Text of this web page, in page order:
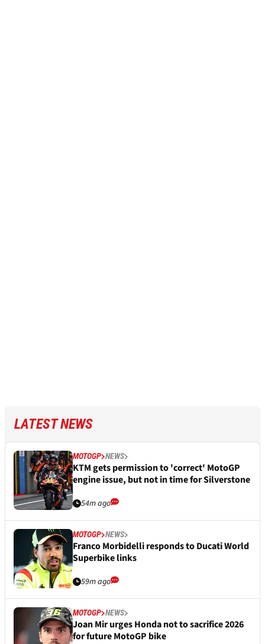
LATEST NEWS
MOTOGP NEWS
KTM gets permission to 'correct' MotoGP
engine issue, but not in time for Silverstone
54m ago
MOTOGP NEWS
Franco Morbidelli responds to Ducati World
Superbike links
59m ago
MOTOGP NEWS
Joan Mir urges Honda not to sacrifice 2026
for future MotoGP bike